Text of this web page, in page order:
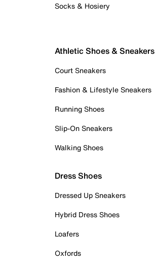
Socks & Hosiery
Athletic Shoes & Sneakers
Court Sneakers
Fashion & Lifestyle Sneakers
Running Shoes
Slip-On Sneakers
Walking Shoes
Dress Shoes
Dressed Up Sneakers
Hybrid Dress Shoes
Loafers
Oxfords